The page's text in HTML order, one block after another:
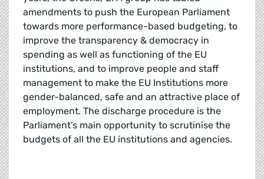
amendments to push the European Parliament
towards more performance-based budgeting, to
improve the transparency & democracy in
spending as well as functioning of the EU
institutions, and to improve people and staff
management to make the EU Institutions more
gender-balanced, safe and an attractive place of
employment. The discharge procedure is the
Parliament’s main opportunity to scrutinise the
budgets of all the EU institutions and agencies.